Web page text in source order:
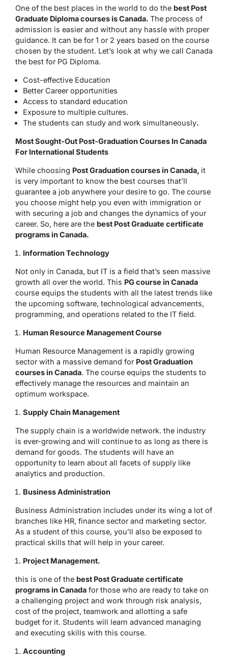
One of the best places in the world to do the best Post
Graduate Diploma courses is Canada. The process of
admission is easier and without any hassle with proper
guidance. It can be for 1 or 2 years based on the course
chosen by the student. Let’s look at why we call Canada
the best for PG Diploma.
Cost-effective Education
Better Career opportunities
Access to standard education
Exposure to multiple cultures.
The students can study and work simultaneously.
Most Sought-Out Post-Graduation Courses In Canada
For International Students
While choosing Post Graduation courses in Canada, it
is very important to know the best courses that’ll
guarantee a job anywhere your desire to go. The course
you choose might help you even with immigration or
with securing a job and changes the dynamics of your
career. So, here are the best Post Graduate certificate
programs in Canada.
Information Technology
Not only in Canada, but IT is a field that’s seen massive
growth all over the world. This PG course in Canada
course equips the students with all the latest trends like
the upcoming software, technological advancements,
programming, and operations related to the IT field.
Human Resource Management Course
Human Resource Management is a rapidly growing
sector with a massive demand for Post Graduation
courses in Canada. The course equips the students to
effectively manage the resources and maintain an
optimum workspace.
Supply Chain Management
The supply chain is a worldwide network. the industry
is ever-growing and will continue to as long as there is
demand for goods. The students will have an
opportunity to learn about all facets of supply like
analytics and production.
Business Administration
Business Administration includes under its wing a lot of
branches like HR, finance sector and marketing sector.
As a student of this course, you’ll also be exposed to
practical skills that will help in your career.
Project Management.
this is one of the best Post Graduate certificate
programs in Canada for those who are ready to take on
a challenging project and work through risk analysis,
cost of the project, teamwork and allotting a safe
budget for it. Students will learn advanced managing
and executing skills with this course.
Accounting